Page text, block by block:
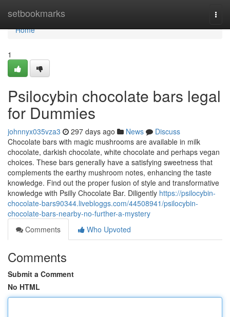
setbookmarks
Home
Home
1
Psilocybin chocolate bars legal
for Dummies
johnnyx035vza3 297 days ago News
Discuss
Chocolate bars with magic mushrooms are available in milk
chocolate, darkish chocolate, white chocolate and perhaps vegan
choices. These bars generally have a satisfying sweetness that
complements the earthy mushroom notes, enhancing the taste
knowledge. Find out the proper fusion of style and transformative
knowledge with Psilly Chocolate Bar. Diligently https://psilocybin-
chocolate-bars90344.livebloggs.com/44508941/psilocybin-
chocolate-bars-nearby-no-further-a-mystery
Comments
Who Upvoted
Comments
Submit a Comment
No HTML